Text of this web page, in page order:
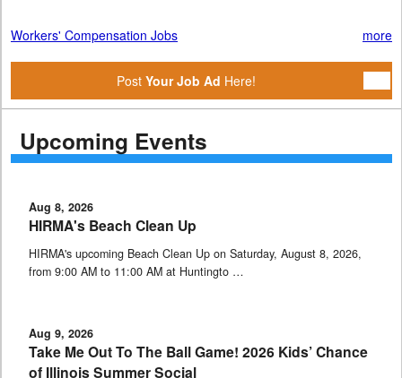
Workers' Compensation Jobs more
Post Your Job Ad Here!
Upcoming Events
Aug 8, 2026
HIRMA's Beach Clean Up
HIRMA's upcoming Beach Clean Up on Saturday, August 8, 2026,
from 9:00 AM to 11:00 AM at Huntingto …
Aug 9, 2026
Take Me Out To The Ball Game! 2026 Kids’ Chance
of Illinois Summer Social